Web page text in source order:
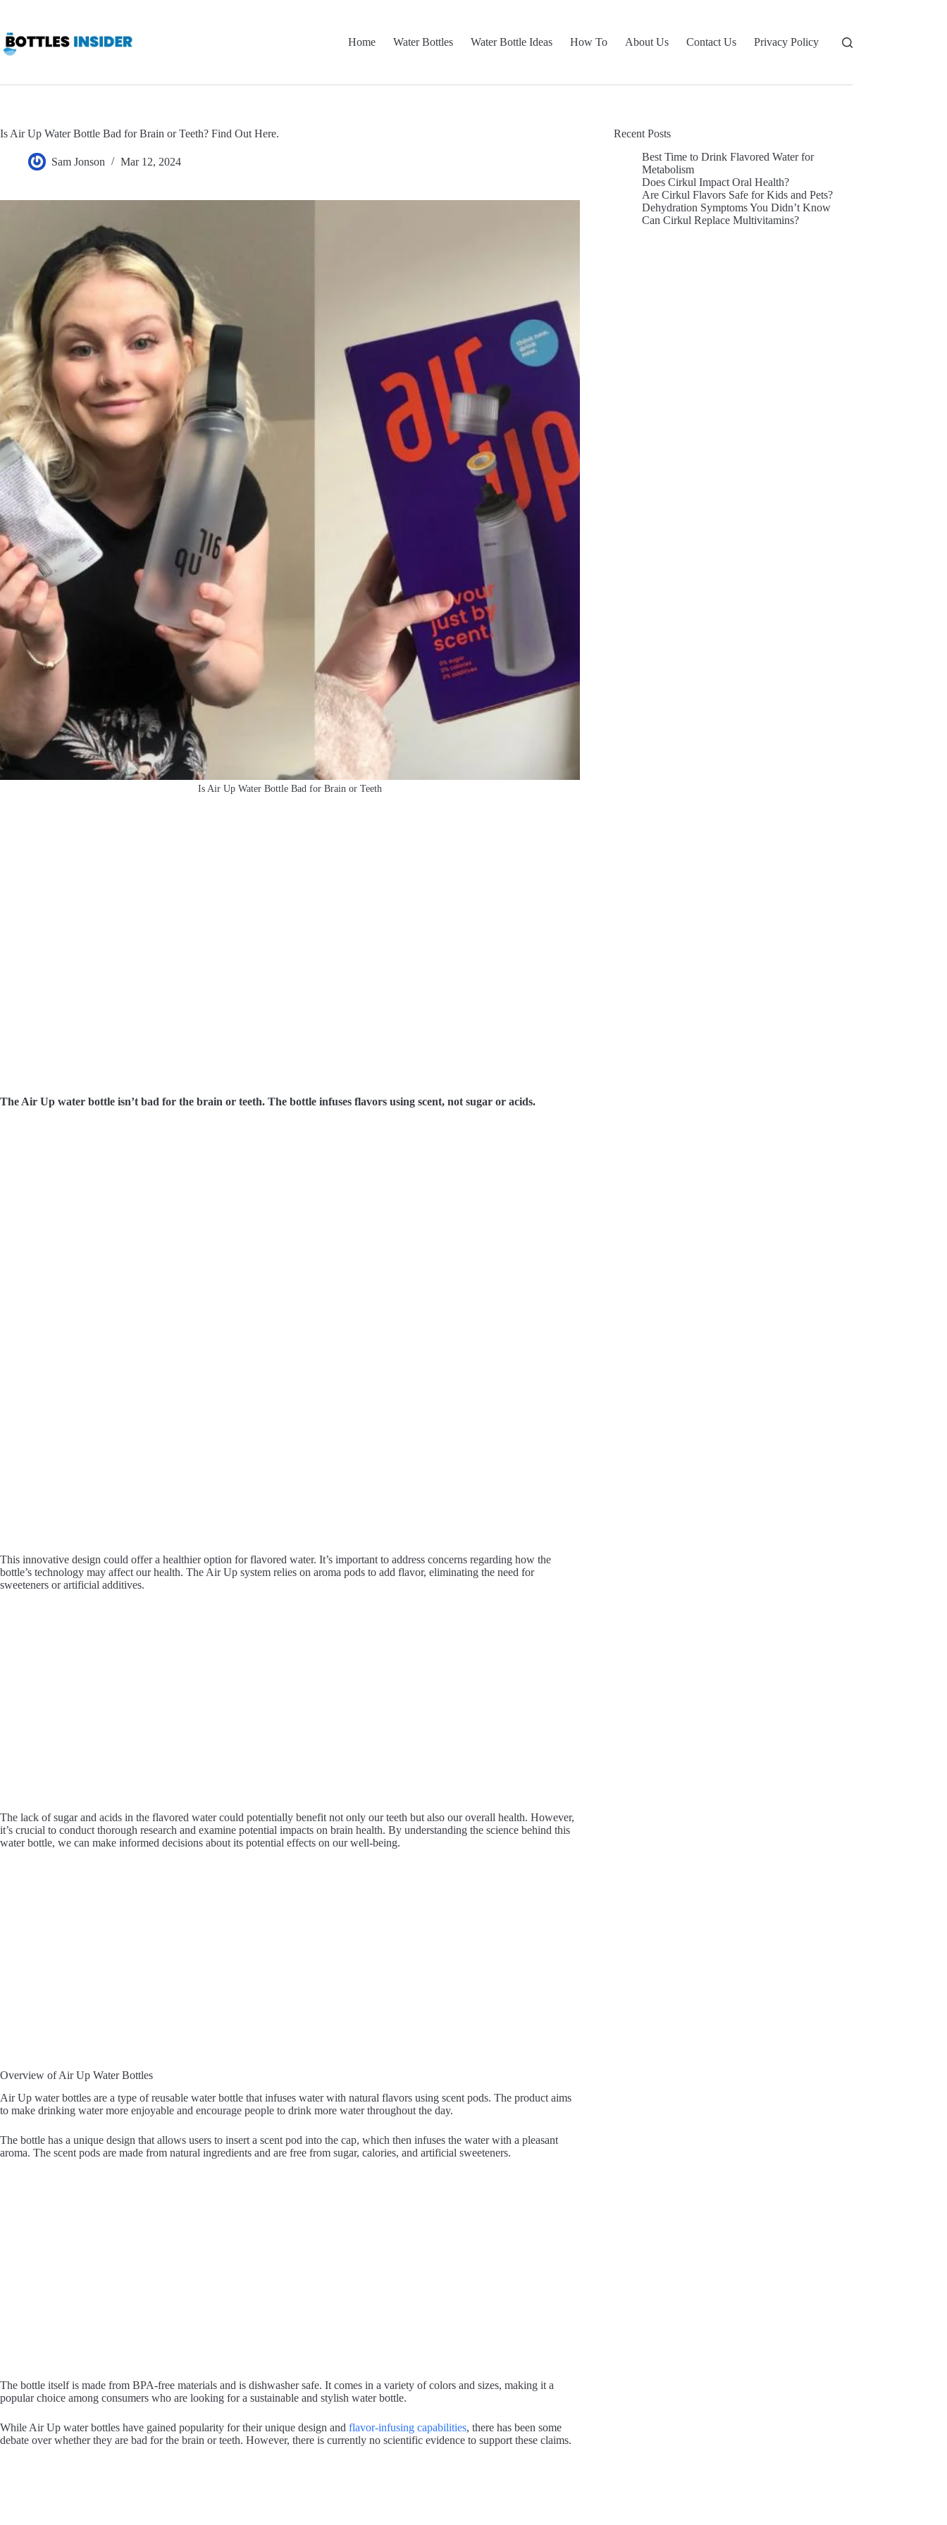
content
Home
Water Bottles Water Bottle Ideas How To About Us Contact Us Privacy Policy
Is Air Up Water Bottle Bad for Brain or Teeth? Find Out Here.
Sam Jonson Mar 12, 2024
Is Air Up Water Bottle Bad for Brain or Teeth
The Air Up water bottle isn’t bad for the brain or teeth. The bottle infuses flavors using scent, not sugar or acids.
This innovative design could offer a healthier option for flavored water. It’s important to address concerns regarding how the
bottle’s technology may affect our health. The Air Up system relies on aroma pods to add flavor, eliminating the need for
sweeteners or artificial additives.
The lack of sugar and acids in the flavored water could potentially benefit not only our teeth but also our overall health. However,
it’s crucial to conduct thorough research and examine potential impacts on brain health. By understanding the science behind this
water bottle, we can make informed decisions about its potential effects on our well-being.
Overview of Air Up Water Bottles
Air Up water bottles are a type of reusable water bottle that infuses water with natural flavors using scent pods. The product aims
to make drinking water more enjoyable and encourage people to drink more water throughout the day.
The bottle has a unique design that allows users to insert a scent pod into the cap, which then infuses the water with a pleasant
aroma. The scent pods are made from natural ingredients and are free from sugar, calories, and artificial sweeteners.
The bottle itself is made from BPA-free materials and is dishwasher safe. It comes in a variety of colors and sizes, making it a
popular choice among consumers who are looking for a sustainable and stylish water bottle.
While Air Up water bottles have gained popularity for their unique design and flavor-infusing capabilities, there has been some
debate over whether they are bad for the brain or teeth. However, there is currently no scientific evidence to support these claims.
Recent Posts
Best Time to Drink Flavored Water for
Metabolism
Does Cirkul Impact Oral Health?
Are Cirkul Flavors Safe for Kids and Pets?
Dehydration Symptoms You Didn’t Know
Can Cirkul Replace Multivitamins?